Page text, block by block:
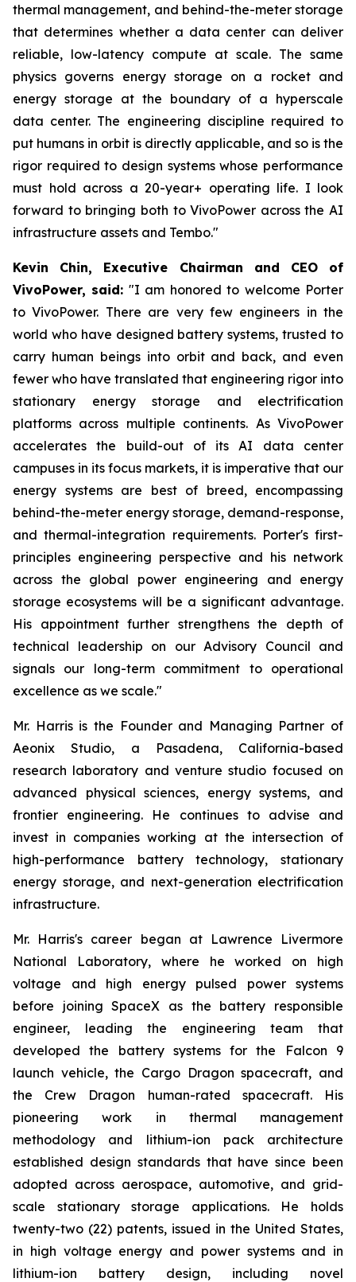
thermal management, and behind-the-meter storage
that determines whether a data center can deliver
reliable, low-latency compute at scale. The same
physics governs energy storage on a rocket and
energy storage at the boundary of a hyperscale
data center. The engineering discipline required to
put humans in orbit is directly applicable, and so is the
rigor required to design systems whose performance
must hold across a 20-year+ operating life. I look
forward to bringing both to VivoPower across the AI
infrastructure assets and Tembo."
Kevin Chin, Executive Chairman and CEO of
VivoPower, said: "I am honored to welcome Porter
to VivoPower. There are very few engineers in the
world who have designed battery systems, trusted to
carry human beings into orbit and back, and even
fewer who have translated that engineering rigor into
stationary energy storage and electrification
platforms across multiple continents. As VivoPower
accelerates the build-out of its AI data center
campuses in its focus markets, it is imperative that our
energy systems are best of breed, encompassing
behind-the-meter energy storage, demand-response,
and thermal-integration requirements. Porter's first-
principles engineering perspective and his network
across the global power engineering and energy
storage ecosystems will be a significant advantage.
His appointment further strengthens the depth of
technical leadership on our Advisory Council and
signals our long-term commitment to operational
excellence as we scale."
Mr. Harris is the Founder and Managing Partner of
Aeonix Studio, a Pasadena, California-based
research laboratory and venture studio focused on
advanced physical sciences, energy systems, and
frontier engineering. He continues to advise and
invest in companies working at the intersection of
high-performance battery technology, stationary
energy storage, and next-generation electrification
infrastructure.
Mr. Harris's career began at Lawrence Livermore
National Laboratory, where he worked on high
voltage and high energy pulsed power systems
before joining SpaceX as the battery responsible
engineer, leading the engineering team that
developed the battery systems for the Falcon 9
launch vehicle, the Cargo Dragon spacecraft, and
the Crew Dragon human-rated spacecraft. His
pioneering work in thermal management
methodology and lithium-ion pack architecture
established design standards that have since been
adopted across aerospace, automotive, and grid-
scale stationary storage applications. He holds
twenty-two (22) patents, issued in the United States,
in high voltage energy and power systems and in
lithium-ion battery design, including novel